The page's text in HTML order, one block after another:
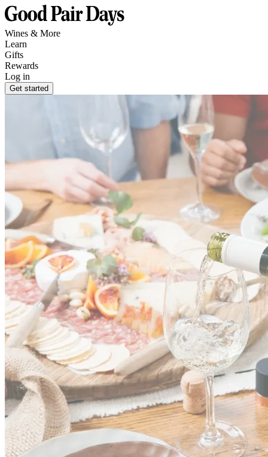
Wines & More
Learn
Gifts
Rewards
Log in
Get started